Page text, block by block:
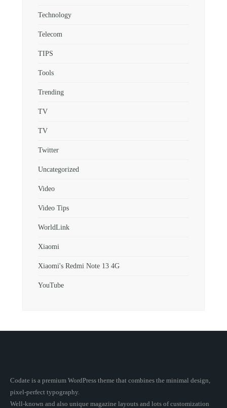
Technology
Telecom
TIPS
Tools
Trending
TV
TV
Twitter
Uncategorized
Video
Video Tips
WorldLink
Xiaomi
Xiaomi's Redmi Note 13 4G
YouTube
Codate is a premium WordPress theme that combines the minimal design,
pixel-perfect typography.
Well-known and also unique magazine layouts and lots of customization